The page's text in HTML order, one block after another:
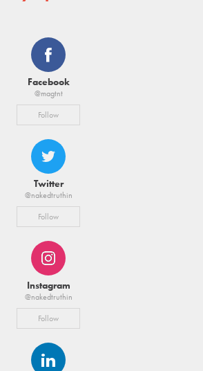
Facebook
@magtnt
Follow
Twitter
@nakedtruthin
Follow
Instagram
@nakedtruthin
Follow